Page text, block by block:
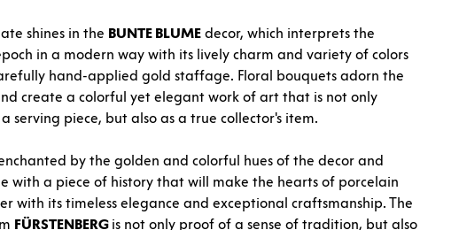
shines in the BUNTE BLUME decor, which interprets the
in a modern way with its lively charm and variety of colors
hand-applied gold staffage. Floral bouquets adorn the
create a colorful yet elegant work of art that is not only
serving piece, but also as a true collector's item.
by the golden and colorful hues of the decor and
with a piece of history that will make the hearts of porcelain
with its timeless elegance and exceptional craftsmanship. The
FÜRSTENBERGis not only proof of a sense of tradition, but also